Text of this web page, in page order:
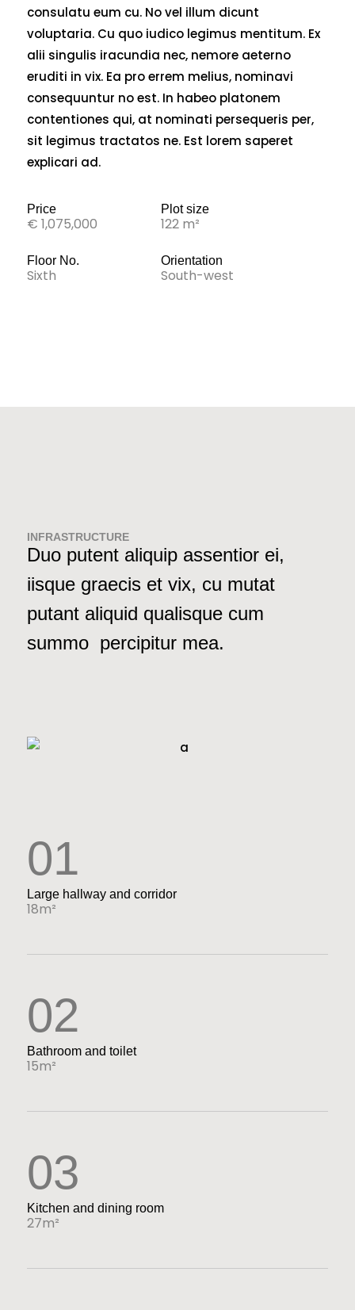
consulatu eum cu. No vel illum dicunt
voluptaria. Cu quo iudico legimus mentitum. Ex
alii singulis iracundia nec, nemore aeterno
eruditi in vix. Ea pro errem melius, nominavi
consequuntur no est. In habeo platonem
contentiones qui, at nominati persequeris per,
sit legimus tractatos ne. Est lorem saperet
explicari ad.
Price
€ 1,075,000
Plot size
122 m²
Floor No.
Sixth
Orientation
South-west
INFRASTRUCTURE
Duo putent aliquip assentior ei,
iisque graecis et vix, cu mutat
putant aliquid qualisque cum
summo percipitur mea.
01
Large hallway and corridor
18m²
02
Bathroom and toilet
15m²
03
Kitchen and dining room
27m²